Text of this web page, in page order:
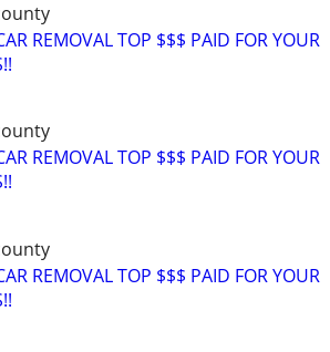
REMOVAL TOP $$$ PAID FOR YOUR
REMOVAL TOP $$$ PAID FOR YOUR
REMOVAL TOP $$$ PAID FOR YOUR